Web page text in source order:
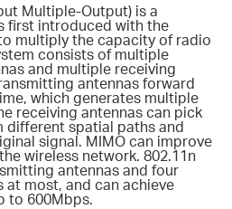
Multiple-Output) is a
first introduced with the
multiply the capacity of radio
consists of multiple
and multiple receiving
antennas forward
which generates multiple
receiving antennas can pick
different spatial paths and
signal. MIMO can improve
wireless network. 802.11n
antennas and four
at most, and can achieve
to 600Mbps.